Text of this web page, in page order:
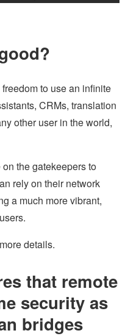
to use an infinite
CRMs, translation
other user in the world,
the gatekeepers to
rely on their network
a much more vibrant,
details.
that remote
security as
bridges